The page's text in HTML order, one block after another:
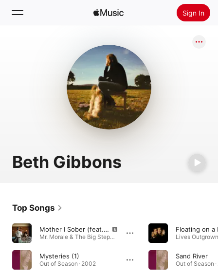
Sign In
Install Apple Music
Beth Gibbons
Top Songs
Mother I Sober (feat. Beth Gibbons)
Mr. Morale & The Big Steppers · 2022
Mysteries (1)
Out of Season · 2002
Floating on a
Lives
Sand River
Out of Season